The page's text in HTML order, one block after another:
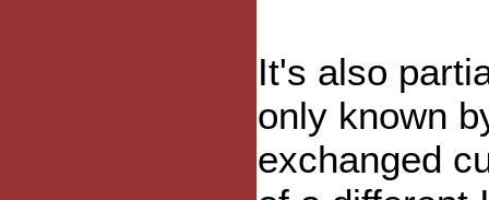
It's also
only known
exchanged